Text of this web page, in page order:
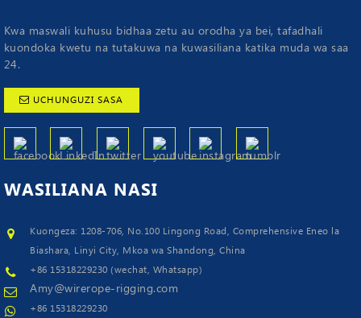
Kwa maswali kuhusu bidhaa zetu au orodha ya bei, tafadhali
kuondoka kwetu na tutakuwa na kuwasiliana katika muda wa saa
24.
UCHUNGUZI SASA
WASILIANA NASI
Kuongeza: 1208-706, No.100 Lingong Road, Comprehensive Eneo la
Biashara, Linyi City, Mkoa wa Shandong, China
+86 15318229230 (wechat, Whatsapp)
Amy@wirerope-rigging.com
+86 15318229230